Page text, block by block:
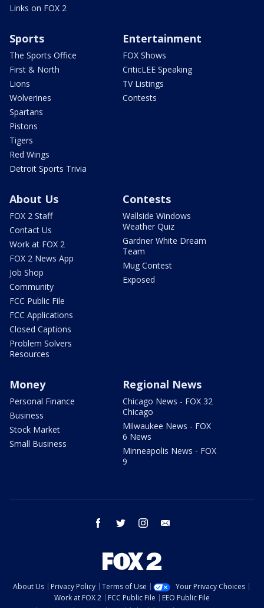
Links on FOX 2
Sports
The Sports Office
First & North
Lions
Wolverines
Spartans
Pistons
Tigers
Red Wings
Detroit Sports Trivia
Entertainment
FOX Shows
CriticLEE Speaking
TV Listings
Contests
About Us
FOX 2 Staff
Contact Us
Work at FOX 2
FOX 2 News App
Job Shop
Community
FCC Public File
FCC Applications
Closed Captions
Problem Solvers
Resources
Contests
Wallside Windows
Weather Quiz
Gardner White Dream
Team
Mug Contest
Exposed
Money
Personal Finance
Business
Stock Market
Small Business
Regional News
Chicago News - FOX 32
Chicago
Milwaukee News - FOX
6 News
Minneapolis News - FOX
9
facebook twitter instagram
About Us Privacy Policy Terms of Use
Your Privacy Choices
Work at FOX 2
FCC Public File
EEO Public File